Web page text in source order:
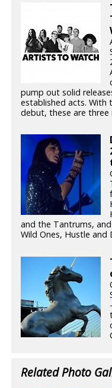
pump out solid
established acts.
debut, these are three
and the Tantrums,
Wild Ones, Hustle and
Related Photo